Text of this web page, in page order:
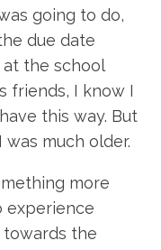
going to do,
due date
the school
friends, I know I
this way. But
much older.
more
experience
the